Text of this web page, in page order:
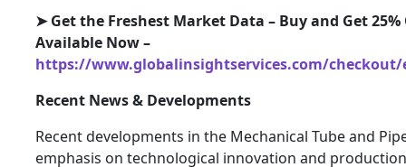
➤ Get the Freshest Market Data – Buy and Get
Available Now –
https://www.globalinsightservices.com/checkout/
Recent News & Developments
Recent developments in the Mechanical Tube and
emphasis on technological innovation and